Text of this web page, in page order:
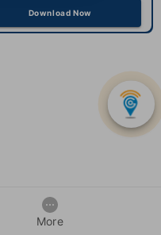
Download Now
More